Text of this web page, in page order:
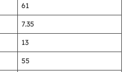
61
7.35
13
55